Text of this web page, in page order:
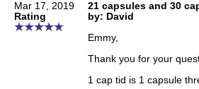
Mar 17, 2019
Rating
21 capsules and 30
by: David
Emmy,
Thank you for your
1 cap tid is 1 capsule